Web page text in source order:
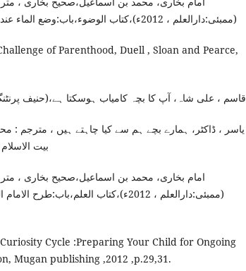
(ممبئی:دارالعلم ، 2012ء)،کتاب الوضوء،باب:وضع الماء عند الخلاء، رقم الحدیث:143۔
of Parenthood, Duell , Sloan and Pearce,
قاسم ، علی شاہ، آپ کا بچہ کامیاب ہوسکتا ہے،(حنیف پرنٹنگ پریس،
یاسر ، ڈاکٹر، ہمارے بچے ہم سے کیا چاہتے ہیں ، مترجم :
بیت الاسلام
امام بخاری، محمد بن اسماعیل،صحیح بخاری ،
(ممبئی:دارالعلم ، 2012ء)،کتاب
Cycle :Preparing Your Child for Ongoing
Mugan publishing ,2012 ,p.29,31.